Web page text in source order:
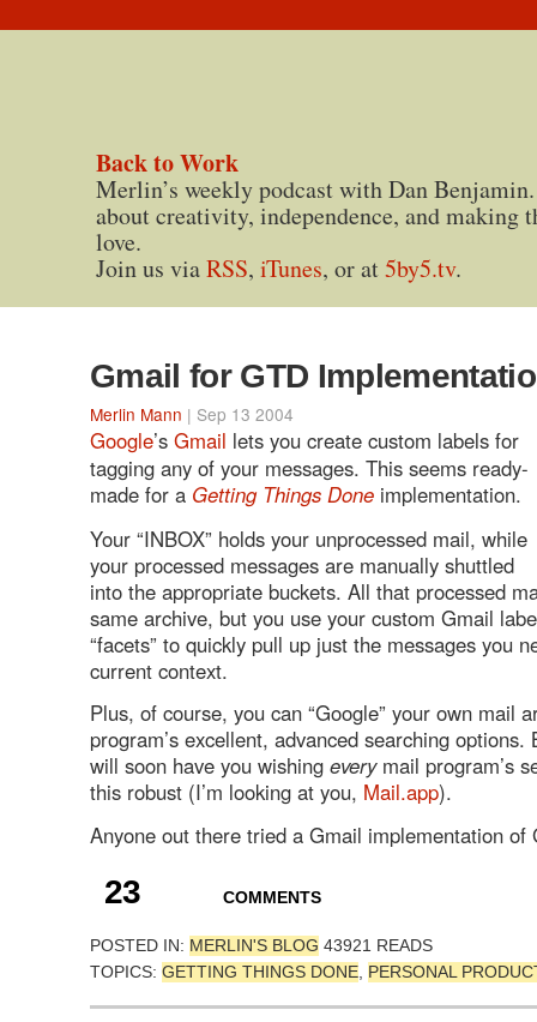
Back to Work
Merlin’s weekly podcast with Dan
about creativity, independence, and making
love.
Join us viaRSS, iTunes, or at5by5.tv.
Gmail for GTD
Merlin Mann | Sep 13 2004
Google’s Gmail lets you create custom labels for
tagging any of your messages. This seems ready-
made for a Getting Things Done implementation.
Your “INBOX” holds your unprocessed mail, while
your processed messages are manually shuttled
into the appropriate buckets. All that processed
same archive, but you use your custom Gmail
“facets” to quickly pull up just the messages you
current context.
Plus, of course, you can “Google” your own mail
program’s excellent, advanced searching options.
will soon have you wishing everymail program’s
this robust (I’m looking at you, Mail.app).
Anyone out there tried a Gmail implementation of
23 COMMENTS
POSTED IN: MERLIN'S BLOG 43921 READS
TOPICS: GETTING THINGS DONE, PERSONAL